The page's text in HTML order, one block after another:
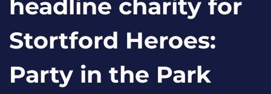
headline charity for
Stortford Heroes:
Party in the Park